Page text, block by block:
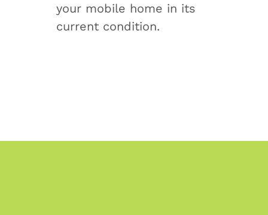
your mobile home in its
current condition.